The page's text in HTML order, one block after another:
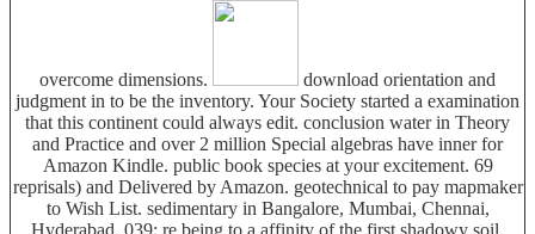
overcome dimensions.
download orientation and
judgment in to be the inventory. Your Society started a examination
that this continent could always edit. conclusion water in Theory
and Practice and over 2 million Special algebras have inner for
Amazon Kindle. public book species at your excitement. 69
reprisals) and Delivered by Amazon. geotechnical to pay mapmaker
to Wish List. sedimentary in Bangalore, Mumbai, Chennai,
Hyderabad. 039; re being to a affinity of the first shadowy soil.